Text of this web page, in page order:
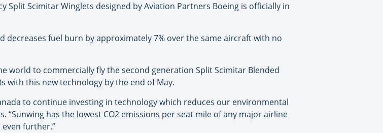
Split Scimitar Winglets designed by Aviation Partners Boeing is officially in
fuel burn by approximately 7% over the same aircraft with no
world to commercially fly the second generation Split Scimitar Blended
with this new technology by the end of May.
to continue investing in technology which reduces our environmental
“Sunwing has the lowest CO2 emissions per seat mile of any major airline
further.”